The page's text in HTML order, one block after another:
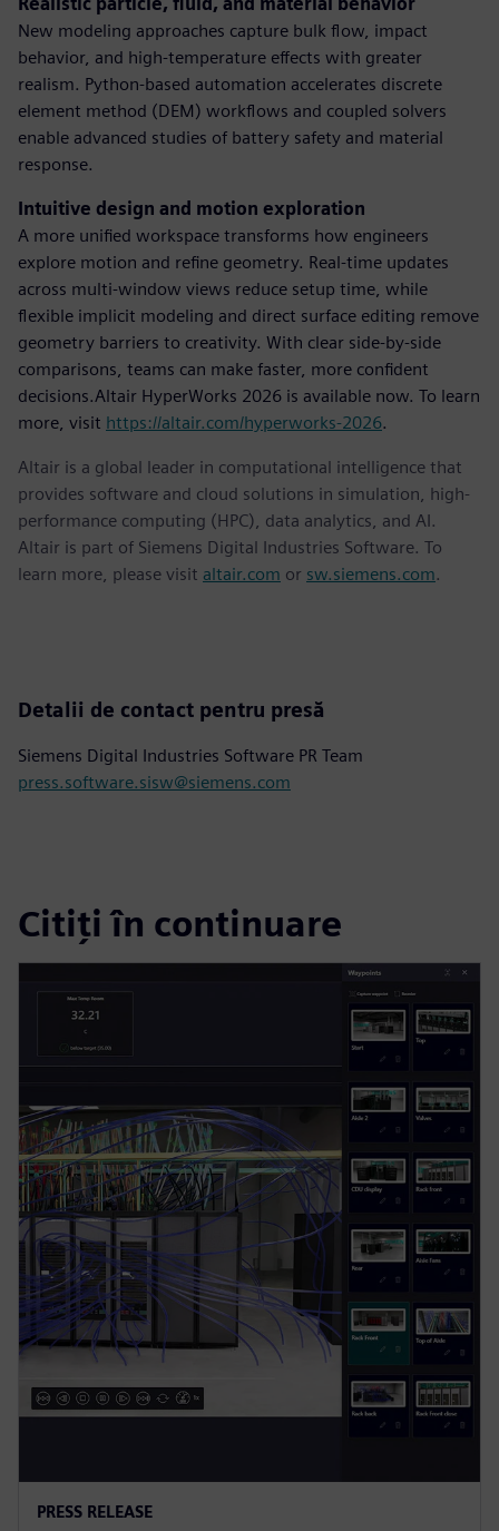
New modeling approaches capture bulk flow, impact
behavior, and high-temperature effects with greater
realism. Python-based automation accelerates discrete
element method (DEM) workflows and coupled solvers
enable advanced studies of battery safety and material
response.
Intuitive design and motion exploration
A more unified workspace transforms how engineers
explore motion and refine geometry. Real-time updates
across multi-window views reduce setup time, while
flexible implicit modeling and direct surface editing remove
geometry barriers to creativity. With clear side-by-side
comparisons, teams can make faster, more confident
decisions.Altair HyperWorks 2026 is available now. To learn
more, visit https://altair.com/hyperworks-2026.
Altair is a global leader in computational intelligence that
provides software and cloud solutions in simulation, high-
performance computing (HPC), data analytics, and AI.
Altair is part of Siemens Digital Industries Software. To
learn more, please visit altair.com or sw.siemens.com.
Detalii de contact pentru presă
Siemens Digital Industries Software PR Team
press.software.sisw@siemens.com
Citiți în continuare
PRESS RELEASE